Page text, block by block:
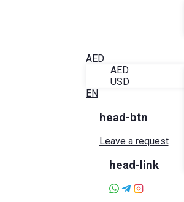
AED
AED
USD
EN
head-btn
Leave a request
head-link